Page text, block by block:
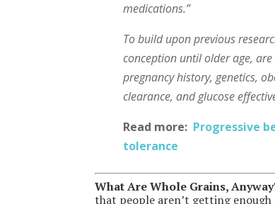
medications.”
To build upon previous
conception until older age,
pregnancy history, genetics,
clearance, and glucose
Read more: Progressive
tolerance
What Are Whole Grains,
that people aren’t getting